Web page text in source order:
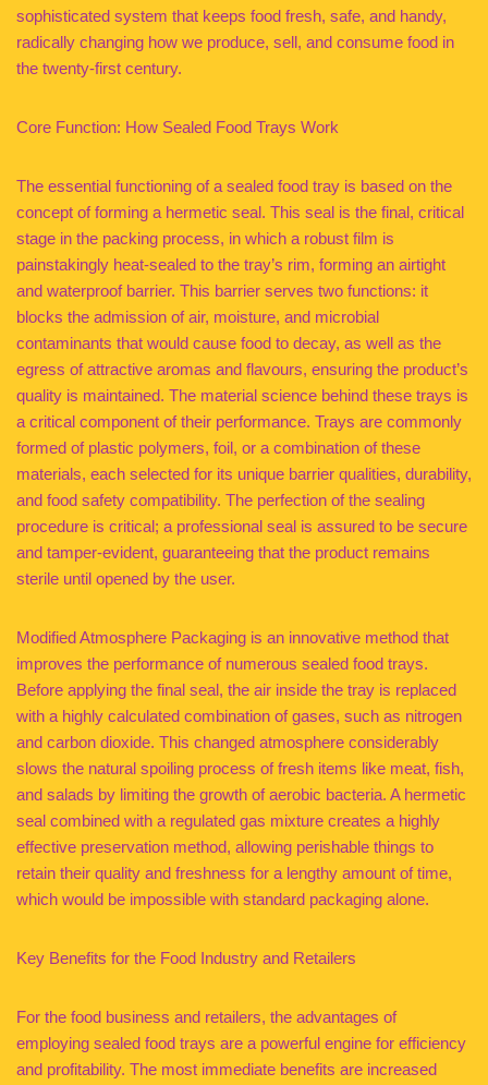
sophisticated system that keeps food fresh, safe, and handy,
radically changing how we produce, sell, and consume food in
the twenty-first century.
Core Function: How Sealed Food Trays Work
The essential functioning of a sealed food tray is based on the
concept of forming a hermetic seal. This seal is the final, critical
stage in the packing process, in which a robust film is
painstakingly heat-sealed to the tray’s rim, forming an airtight
and waterproof barrier. This barrier serves two functions: it
blocks the admission of air, moisture, and microbial
contaminants that would cause food to decay, as well as the
egress of attractive aromas and flavours, ensuring the product’s
quality is maintained. The material science behind these trays is
a critical component of their performance. Trays are commonly
formed of plastic polymers, foil, or a combination of these
materials, each selected for its unique barrier qualities, durability,
and food safety compatibility. The perfection of the sealing
procedure is critical; a professional seal is assured to be secure
and tamper-evident, guaranteeing that the product remains
sterile until opened by the user.
Modified Atmosphere Packaging is an innovative method that
improves the performance of numerous sealed food trays.
Before applying the final seal, the air inside the tray is replaced
with a highly calculated combination of gases, such as nitrogen
and carbon dioxide. This changed atmosphere considerably
slows the natural spoiling process of fresh items like meat, fish,
and salads by limiting the growth of aerobic bacteria. A hermetic
seal combined with a regulated gas mixture creates a highly
effective preservation method, allowing perishable things to
retain their quality and freshness for a lengthy amount of time,
which would be impossible with standard packaging alone.
Key Benefits for the Food Industry and Retailers
For the food business and retailers, the advantages of
employing sealed food trays are a powerful engine for efficiency
and profitability. The most immediate benefits are increased